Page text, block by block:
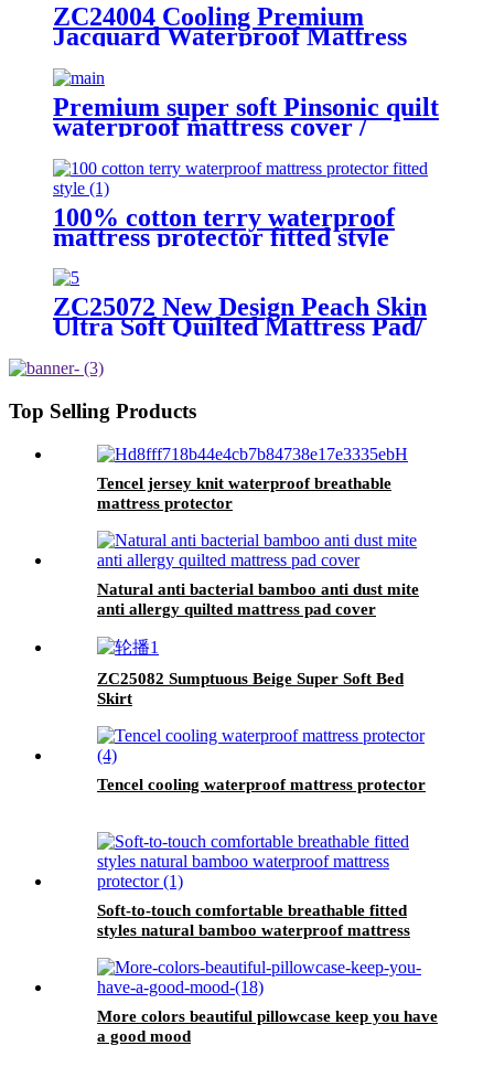
ZC24004 Cooling Premium
Jacquard Waterproof Mattress
Protector/Cover/Pad
Premium super soft Pinsonic quilt
waterproof mattress cover /
mattress protector
100% cotton terry waterproof
mattress protector fitted style
ZC25072 New Design Peach Skin
Ultra Soft Quilted Mattress Pad/
Top Selling Products
Tencel jersey knit waterproof breathable
mattress protector
Natural anti bacterial bamboo anti dust mite
anti allergy quilted mattress pad cover
ZC25082 Sumptuous Beige Super Soft Bed
Skirt
Tencel cooling waterproof mattress protector
Soft-to-touch comfortable breathable fitted
styles natural bamboo waterproof mattress
More colors beautiful pillowcase keep you have
a good mood